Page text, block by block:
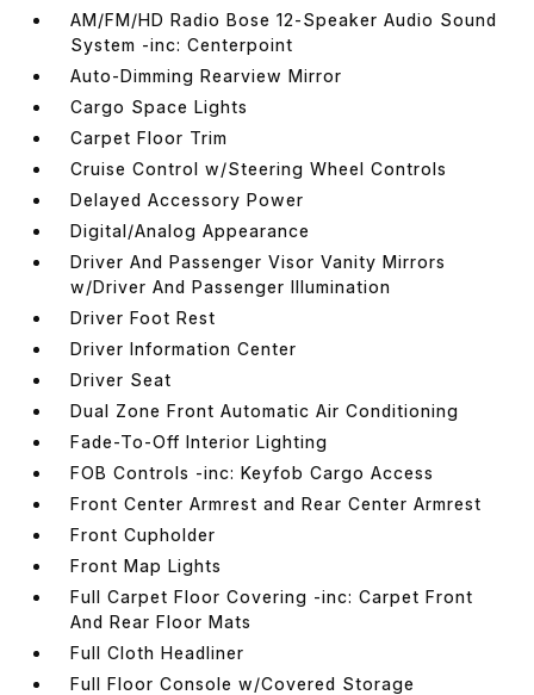
AM/FM/HD Radio Bose 12-Speaker Audio Sound
System -inc: Centerpoint
Auto-Dimming Rearview Mirror
Cargo Space Lights
Carpet Floor Trim
Cruise Control w/Steering Wheel Controls
Delayed Accessory Power
Digital/Analog Appearance
Driver And Passenger Visor Vanity Mirrors
w/Driver And Passenger Illumination
Driver Foot Rest
Driver Information Center
Driver Seat
Dual Zone Front Automatic Air Conditioning
Fade-To-Off Interior Lighting
FOB Controls -inc: Keyfob Cargo Access
Front Center Armrest and Rear Center Armrest
Front Cupholder
Front Map Lights
Full Carpet Floor Covering -inc: Carpet Front
And Rear Floor Mats
Full Cloth Headliner
Full Floor Console w/Covered Storage